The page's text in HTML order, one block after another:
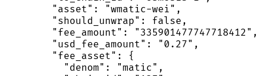
        "asset": "wmatic-wei",
        "should_unwrap": false,
        "fee_amount": "335901477747718412",
        "usd_fee_amount": "0.27",
        "fee_asset": {
          "denom": "matic",